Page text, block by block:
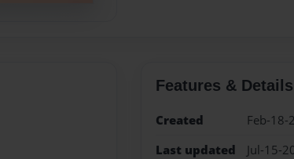
Features & Details
Created
Feb-18-
Last updated
Jul-15-